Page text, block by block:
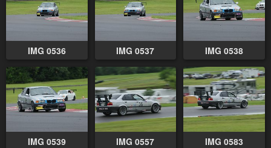
IMG 0536 IMG 0537 IMG 0538
IMG 0539 IMG 0557 IMG 0583